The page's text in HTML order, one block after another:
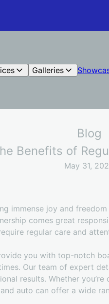
Galleries
Blog
Benefits of
May 31,
immense joy and
comes great
regular care and
you with top-notch
Our team of expert
results. Whether
auto can offer a wide